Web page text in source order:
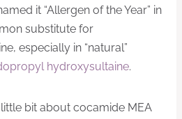
it “Allergen of the Year” in
substitute for
especially in “natural”
hydroxysultaine.
bit about cocamide MEA